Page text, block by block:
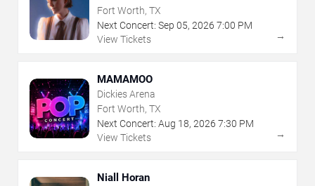
Fort Worth, TX
Next Concert: Sep 05, 2026 7:00 PM
View Tickets
→
MAMAMOO
Dickies Arena
Fort Worth, TX
Next Concert: Aug 18, 2026 7:30 PM
View Tickets
→
Niall Horan